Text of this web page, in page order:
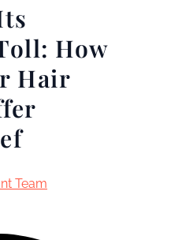
How
Hair
Team